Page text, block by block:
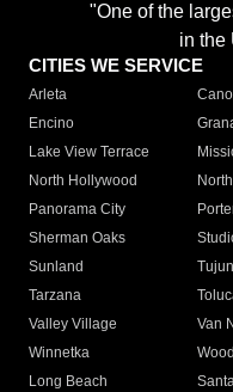
"One of the
in the
CITIES WE SERVICE
Arleta
Encino
Lake View Terrace
North Hollywood
Panorama City
Sherman Oaks
Sunland
Tarzana
Valley Village
Van
Winnetka
Long Beach